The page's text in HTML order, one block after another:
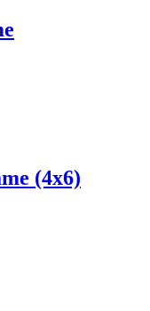
(4x6)